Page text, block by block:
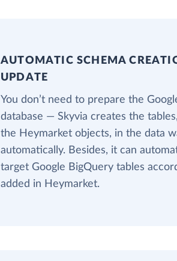
AUTOMATIC SCHEMA
UPDATE
You don’t need to prepare the
database — Skyvia creates the
the Heymarket objects, in the data
automatically. Besides, it can
target Google BigQuery tables
added in Heymarket.